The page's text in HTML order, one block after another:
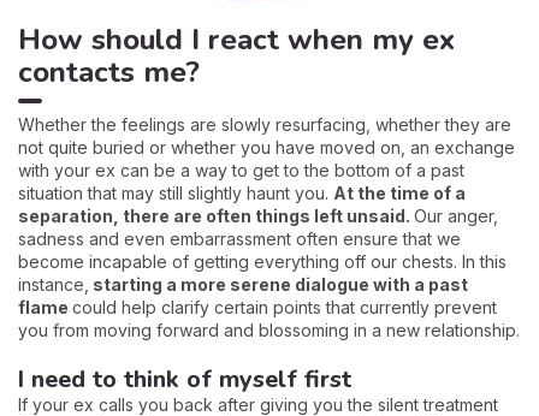
How should I react when my ex
contacts me?
Whether the feelings are slowly resurfacing, whether they are
not quite buried or whether you have moved on, an exchange
with your ex can be a way to get to the bottom of a past
situation that may still slightly haunt you. At the time of a
separation, there are often things left unsaid. Our anger,
sadness and even embarrassment often ensure that we
become incapable of getting everything off our chests. In this
instance, starting a more serene dialogue with a past
flame could help clarify certain points that currently prevent
you from moving forward and blossoming in a new relationship.
I need to think of myself first
If your ex calls you back after giving you the silent treatment